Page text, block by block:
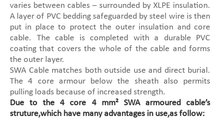
varies between cables – surrounded by XLPE insulation.
A layer of PVC bedding safeguarded by steel wire is then
put in place to protect the outer insulation and core
cable. The cable is completed with a durable PVC
coating that covers the whole of the cable and forms
the outer layer.
SWA Cable matches both outside use and direct burial.
The 4 core armour below the sheath also permits
pulling loads because of increased strength.
Due to the 4 core 4 mm² SWA armoured cable’s
struture,which have many advantages in use,as follow: